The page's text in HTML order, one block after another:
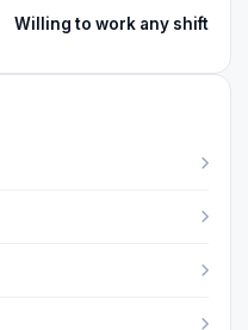
Willing to work any shift